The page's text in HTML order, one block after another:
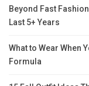
Beyond Fast
Last 5+ Years
What to Wear When
Formula